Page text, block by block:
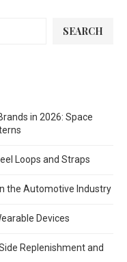
SEARCH
in 2026: Space
Loops and Straps
the Automotive Industry
Devices
Replenishment and